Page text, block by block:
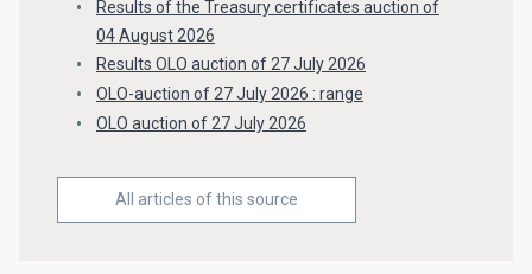
Results of the Treasury certificates auction of
04 August 2026
Results OLO auction of 27 July 2026
OLO-auction of 27 July 2026 : range
OLO auction of 27 July 2026
All articles of this source